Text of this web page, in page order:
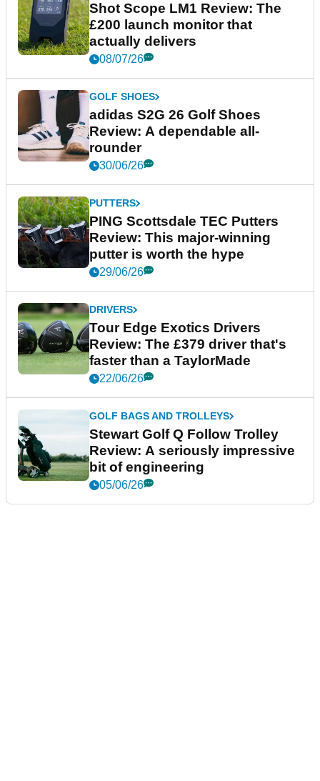
Shot Scope LM1 Review: The
£200 launch monitor that
actually delivers
08/07/26
GOLF SHOES
adidas S2G 26 Golf Shoes
Review: A dependable all-
rounder
30/06/26
PUTTERS
PING Scottsdale TEC Putters
Review: This major-winning
putter is worth the hype
29/06/26
DRIVERS
Tour Edge Exotics Drivers
Review: The £379 driver that's
faster than a TaylorMade
22/06/26
GOLF BAGS AND TROLLEYS
Stewart Golf Q Follow Trolley
Review: A seriously impressive
bit of engineering
05/06/26